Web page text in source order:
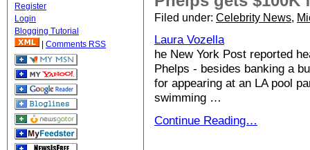
Filed under: Celebrity News,
Laura Vozella
he New York Post reported
Phelps - besides banking a
for appearing at an LA pool
swimming …
Continue Reading…
Register
Login
Blogging Tutorial
Comments RSS